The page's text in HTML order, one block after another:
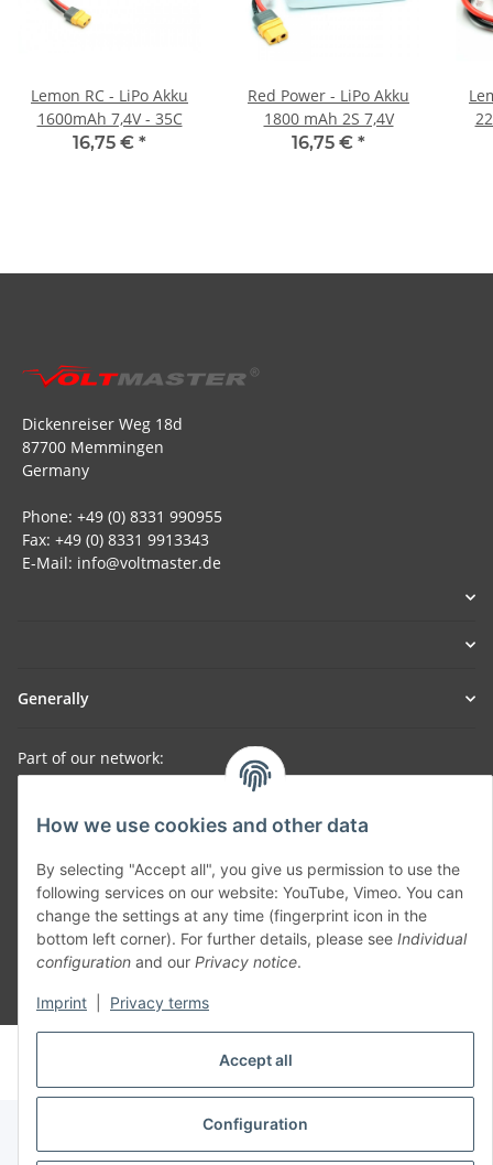
Accept all
Configuration
How we use cookies and other data
By selecting "Accept all", you give us permission to use the
following services on our website: YouTube, Vimeo. You can
change the settings at any time (fingerprint icon in the
bottom left corner). For further details, please see Individual
configuration and our Privacy notice.
Imprint Privacy terms
Lemon RC - LiPo Akku
1600mAh 7,4V - 35C
16,75 € *
Red Power - LiPo Akku
1800 mAh 2S 7,4V
16,75 € *
Dickenreiser Weg 18d
87700 Memmingen
Germany
Phone: +49 (0) 8331 990955
Fax: +49 (0) 8331 9913343
E-Mail: info@voltmaster.de
Generally
Part of our network:
SmoliTec - Safety. Simplified. Worldwide. ( B2B Shop )
Withdraw contract
* All prices incl. VAT, plusshipping fees
© voltmaster.de
Powered byJTL-Shop